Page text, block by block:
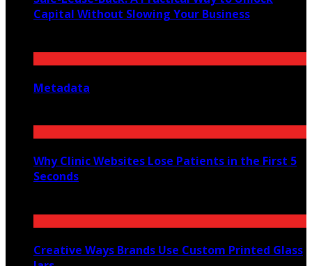
Capital Without Slowing Your Business
Metadata
Why Clinic Websites Lose Patients in the First 5
Seconds
Creative Ways Brands Use Custom Printed Glass